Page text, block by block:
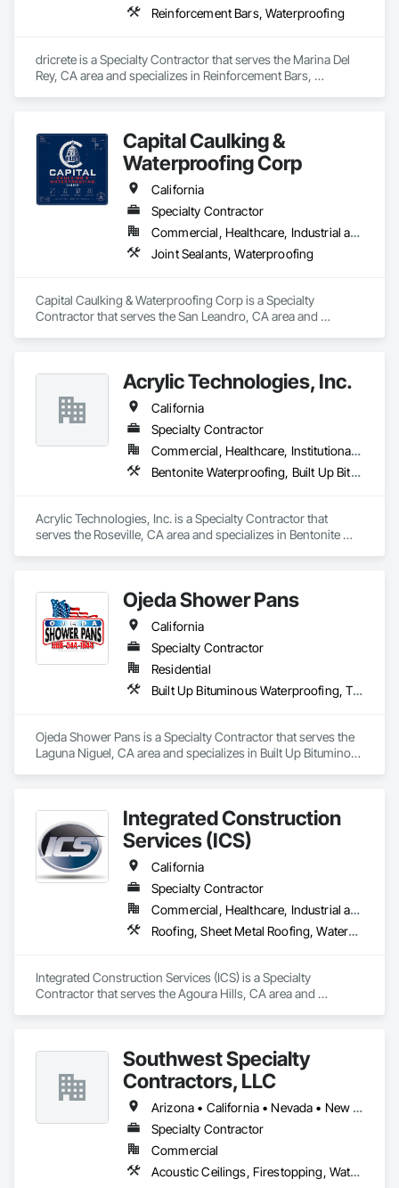
Reinforcement Bars, Waterproofing
dricrete is a Specialty Contractor that serves the Marina Del
Rey, CA area and specializes in Reinforcement Bars,
Capital Caulking &
Waterproofing Corp
California
Specialty Contractor
Commercial, Healthcare, Industrial and Energy, Infrastructure, Institutional
Joint Sealants, Waterproofing
Capital Caulking & Waterproofing Corp is a Specialty
Contractor that serves the San Leandro, CA area and
Acrylic Technologies, Inc.
California
Specialty Contractor
Commercial, Healthcare, Institutional, Residential
Bentonite Waterproofing, Built Up Bituminous Waterproofing, Cementitious and Reactive Waterproofing, Dampproofing, Decking, Fluid Applied Flooring, Fluid Applied Waterproofing, Painting and Coatings, Sheet Metal Flashing and Trim, Sheet Metal Waterproofing, Sheet Waterproofing, Traffic Coatings, Waterproofing
Acrylic Technologies, Inc. is a Specialty Contractor that
serves the Roseville, CA area and specializes in Bentonite
Painting and Coatings, Sheet Metal Flashing and Trim, Sheet
Metal Waterproofing, Sheet Waterproofing, Traffic Coatings,
Waterproofing.
Ojeda Shower Pans
California
Specialty Contractor
Residential
Built Up Bituminous Waterproofing, Tile, Waterproofing
Ojeda Shower Pans is a Specialty Contractor that serves the
Laguna Niguel, CA area and specializes in Built Up Bituminous
Integrated Construction
Services (ICS)
California
Specialty Contractor
Commercial, Healthcare, Industrial and Energy, Infrastructure, Institutional, Residential
Roofing, Sheet Metal Roofing, Waterproofing
Integrated Construction Services (ICS) is a Specialty
Contractor that serves the Agoura Hills, CA area and
Southwest Specialty
Contractors, LLC
Arizona • California • Nevada • New Mexico • Utah
Specialty Contractor
Commercial
Acoustic Ceilings, Firestopping, Waterproofing